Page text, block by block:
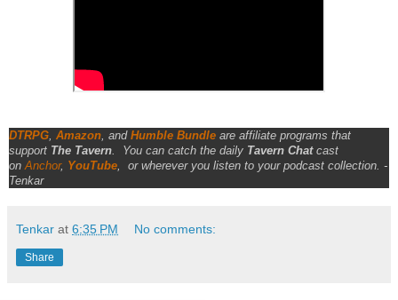
DTRPG, Amazon, and Humble Bundle are affiliate programs that
support The Tavern. You can catch the daily Tavern Chatcast
onAnchor, YouTube,
or wherever you listen to your podcast collection. -
Tenkar
Tenkar at 6:35 PM No comments:
Share